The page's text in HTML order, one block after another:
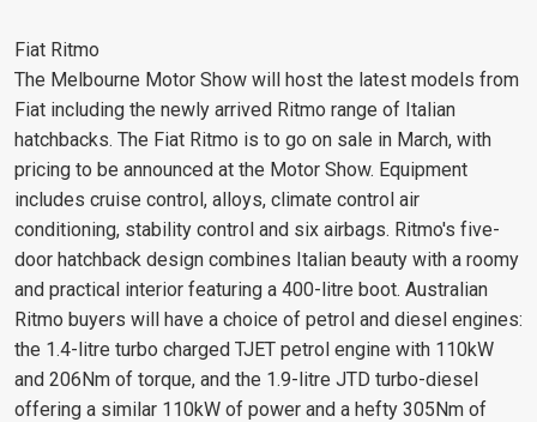
Fiat Ritmo
The Melbourne Motor Show will host the latest models from
Fiat including the newly arrived Ritmo range of Italian
hatchbacks. The Fiat Ritmo is to go on sale in March, with
pricing to be announced at the Motor Show. Equipment
includes cruise control, alloys, climate control air
conditioning, stability control and six airbags. Ritmo's five-
door hatchback design combines Italian beauty with a roomy
and practical interior featuring a 400-litre boot. Australian
Ritmo buyers will have a choice of petrol and diesel engines:
the 1.4-litre turbo charged TJET petrol engine with 110kW
and 206Nm of torque, and the 1.9-litre JTD turbo-diesel
offering a similar 110kW of power and a hefty 305Nm of